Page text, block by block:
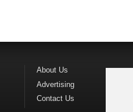
About Us
Advertising
Contact Us